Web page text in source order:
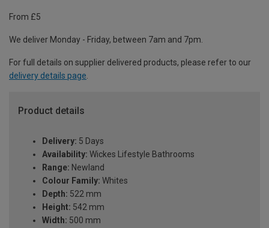
From £5
We deliver Monday - Friday, between 7am and 7pm.
For full details on supplier delivered products, please refer to our
delivery details page.
Product details
Delivery: 5 Days
Availability: Wickes Lifestyle Bathrooms
Range: Newland
Colour Family: Whites
Depth: 522 mm
Height: 542 mm
Width: 500 mm